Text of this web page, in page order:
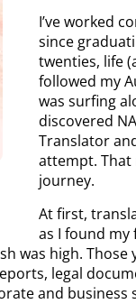
I’ve worked
since
twenties, life
followed my
was surfing
discovered
Translator
attempt. That
journey.
At first,
as I found
was high.
legal
and